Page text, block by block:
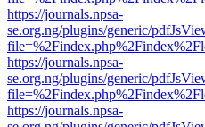
https://journals.npsa-
se.org.ng/plugins/generic/
https://journals.npsa-
se.org.ng/plugins/generic/
https://journals.npsa-